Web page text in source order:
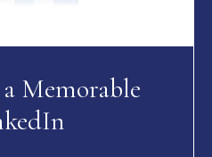
Memorable